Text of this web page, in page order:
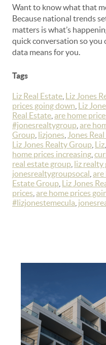
Want to know what that
Because national trends
matters is what’s
quick conversation so you
data means for you.
Tags
Liz Real Estate Liz Jones
prices going down Liz
Real Estate are home
#jonesrealtygroup are
Group lizjones Jones
Liz Jones Realty Group Liz
home prices increasing
real estate group liz realty
jonesrealtygroupsocal are
Estate Group Liz Jones
prices are home prices
#lizjonestemecula